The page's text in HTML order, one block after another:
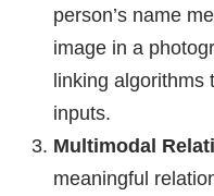
person’s name
image in a
linking algorithms
inputs.
Multimodal
meaningful